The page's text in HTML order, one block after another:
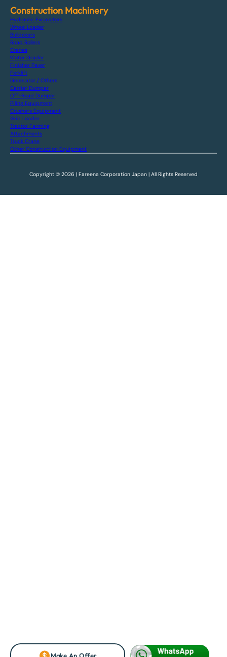
Make An Offer
Construction Machinery
Hydraulic Excavators
Wheel Loader
Bulldozers
Road Rollers
Cranes
Motor Grader
Finisher Paver
Forklift
Generator / Others
Carrier Dumper
Off-Road Dumper
Piling Equipment
Crushers Equipment
Skid Loader
Tractor Farming
Attachments
Truck Crane
Other Construction Equipment
Copyright © 2026 | Fareena Corporation Japan | All Rights Reserved